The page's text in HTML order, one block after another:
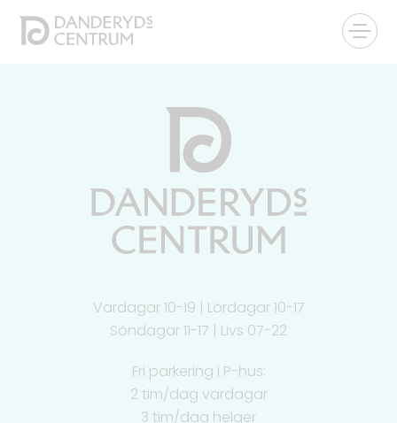
Vardagar 10-19 | Lördagar 10-17
Söndagar 11-17 | Livs 07-22
Fri parkering i P-hus:
2 tim/dag vardagar
3 tim/dag helger